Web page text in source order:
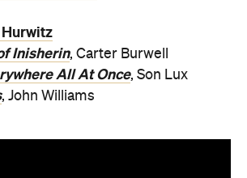
Inisherin, Carter Burwell
All At Once, Son Lux
, John Williams